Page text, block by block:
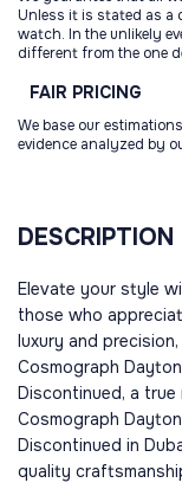
Unless it is stated as a
watch. In the unlikely
different from the one
FAIR PRICING
We base our
evidence analyzed by
DESCRIPTION
Elevate your style
those who
luxury and
Cosmograph
Discontinued, a true
Cosmograph
Discontinued in
quality